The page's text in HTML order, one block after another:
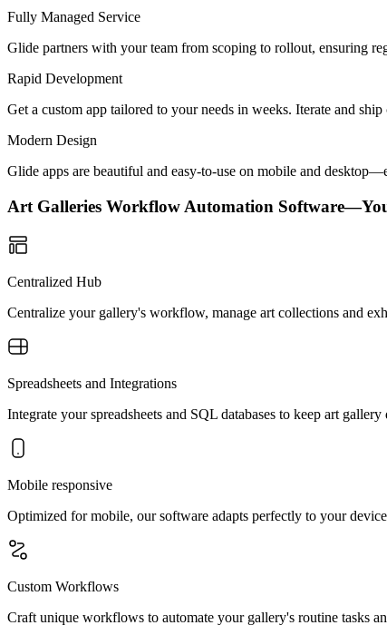
Fully Managed Service
Glide partners with your team from scoping to rollout, ensuring
Rapid Development
Get a custom app tailored to your needs in weeks. Iterate and ship
Modern Design
Glide apps are beautiful and easy-to-use on mobile and
Art Galleries Workflow Automation
Centralized Hub
Centralize your gallery's workflow, manage art collections and
Spreadsheets and Integrations
Integrate your spreadsheets and SQL databases to keep art
Mobile responsive
Optimized for mobile, our software adapts perfectly to your
Custom Workflows
Craft unique workflows to automate your gallery's routine tasks